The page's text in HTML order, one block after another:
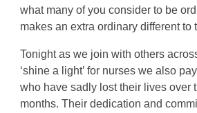
what many of you consider to be
makes an extra ordinary different to
Tonight as we join with others
‘shine a light’ for nurses we also
who have sadly lost their lives over
months. Their dedication and